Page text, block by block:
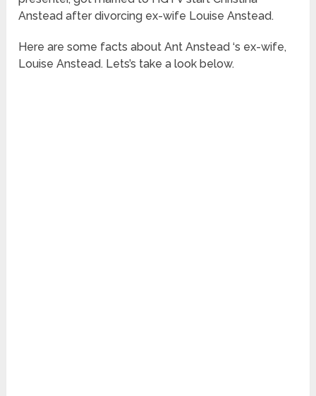
Anstead after divorcing ex-wife Louise Anstead.
Here are some facts about Ant Anstead ‘s ex-wife,
Louise Anstead. Lets’s take a look below.